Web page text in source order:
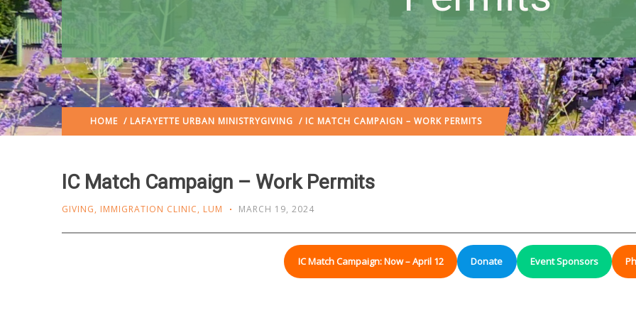
HOME / LAFAYETTE URBAN MINISTRYGIVING / IC MATCH CAMPAIGN – WORK PERMITS
IC Match Campaign – Work Permits
GIVING, IMMIGRATION CLINIC, LUM MARCH 19, 2024
IC Match Campaign: Now – April 12 Donate Event Sponsors